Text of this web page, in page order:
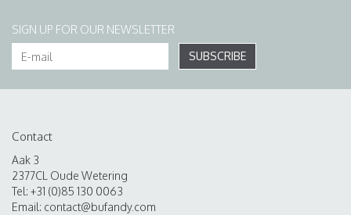
SIGN UP FOR OUR NEWSLETTER
SUBSCRIBE
Contact
Aak 3
2377CL Oude Wetering
Tel: +31 (0)85 130 0063
Email: contact@bufandy.com